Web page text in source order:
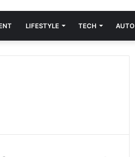
LIFESTYLE TECH AUTO